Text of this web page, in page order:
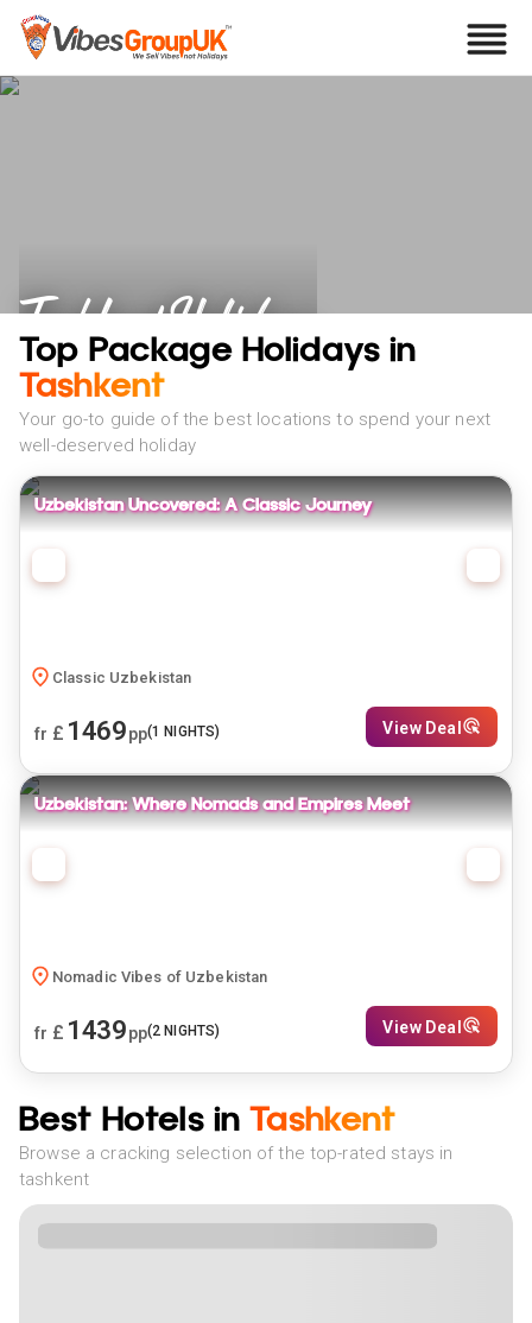
Tashkent Holidays
Top Package Holidays in
Tashkent
Your go-to guide of the best locations to spend your next
well-deserved holiday
Uzbekistan Uncovered: A Classic Journey
Classic Uzbekistan
fr £ 1469pp(1 NIGHTS) View Deal
Uzbekistan: Where Nomads and Empires Meet
Nomadic Vibes of Uzbekistan
fr £ 1439pp(2 NIGHTS) View Deal
Best Hotels in Tashkent
Browse a cracking selection of the top-rated stays in
tashkent